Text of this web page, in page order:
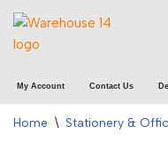
Skip
content
My Account Contact Us
Home \ Stationery &